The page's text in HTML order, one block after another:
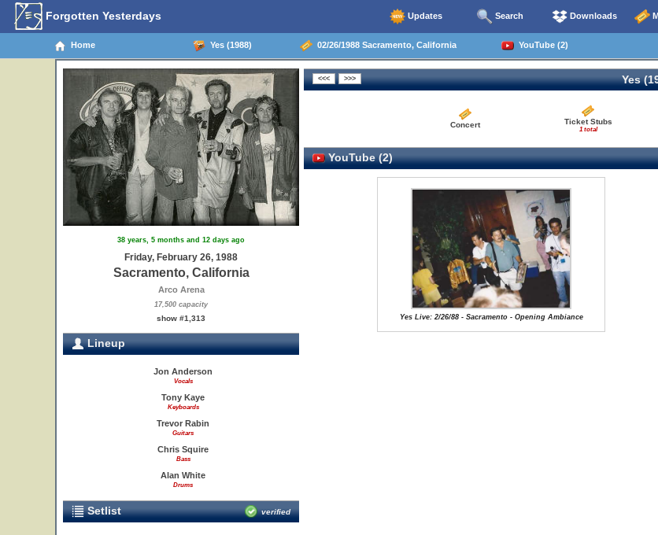
Forgotten Yesterdays Updates Search Downloads
Home Yes (1988) 02/26/1988 Sacramento, California YouTube (2)
38 years, 5 months and 12 days ago
Friday, February 26, 1988
Sacramento, California
Arco Arena
17,500 capacity
show #1,313
Lineup
Jon Anderson
Vocals
Tony Kaye
Keyboards
Trevor Rabin
Guitars
Chris Squire
Bass
Alan White
Drums
Setlist verified
Yes
Concert Ticket Stubs
1 total
YouTube (2)
Yes Live: 2/26/88 - Sacramento - Opening Ambiance